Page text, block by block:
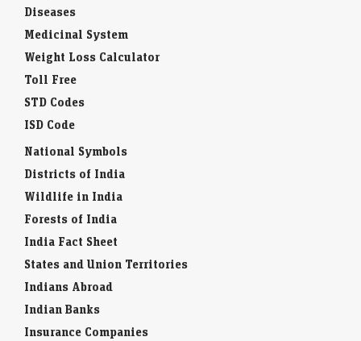
Diseases
Medicinal System
Weight Loss Calculator
Toll Free
STD Codes
ISD Code
National Symbols
Districts of India
Wildlife in India
Forests of India
India Fact Sheet
States and Union Territories
Indians Abroad
Indian Banks
Insurance Companies